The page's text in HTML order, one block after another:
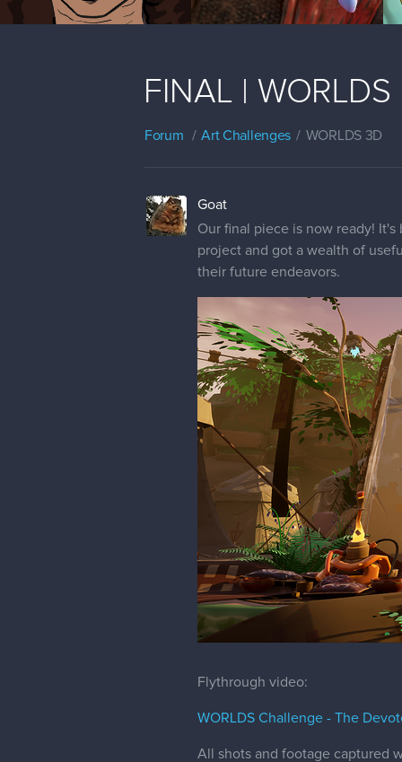
FINAL |
Forum Art Challenges WORLDS 3D
Goat
Our final piece is now ready!
project and got a wealth of
their future endeavors.
Flythrough video:
WORLDS Challenge - The
All shots and footage captured